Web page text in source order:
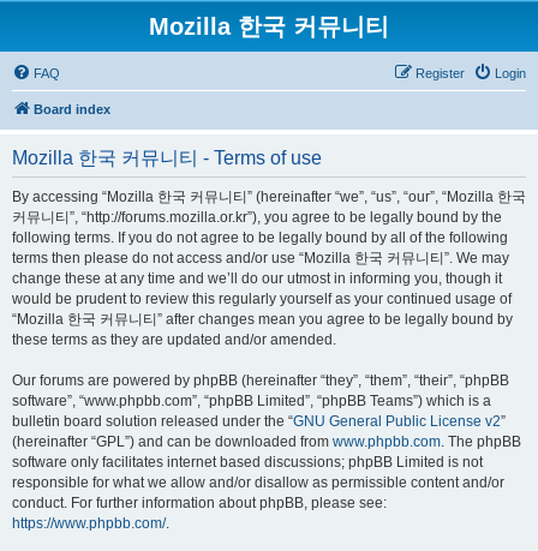
Mozilla 한국 커뮤니티
FAQ Login
Register
Board index
Mozilla 한국 커뮤니티 - Terms of use
By accessing “Mozilla 한국 커뮤니티” (hereinafter “we”, “us”, “our”, “Mozilla 한국
커뮤니티”, “http://forums.mozilla.or.kr”), you agree to be legally bound by the
following terms. If you do not agree to be legally bound by all of the following
terms then please do not access and/or use “Mozilla 한국 커뮤니티”. We may
change these at any time and we’ll do our utmost in informing you, though it
would be prudent to review this regularly yourself as your continued usage of
“Mozilla 한국 커뮤니티” after changes mean you agree to be legally bound by
these terms as they are updated and/or amended.
Our forums are powered by phpBB (hereinafter “they”, “them”, “their”, “phpBB
software”, “www.phpbb.com”, “phpBB Limited”, “phpBB Teams”) which is a
bulletin board solution released under the “GNU General Public License v2”
(hereinafter “GPL”) and can be downloaded from www.phpbb.com. The phpBB
software only facilitates internet based discussions; phpBB Limited is not
responsible for what we allow and/or disallow as permissible content and/or
conduct. For further information about phpBB, please see:
https://www.phpbb.com/.